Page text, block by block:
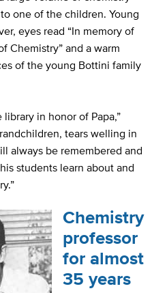
one of the children. Young
eyes read “In memory of
Chemistry” and a warm
of the young Bottini family
in honor of Papa,”
tears welling in
always be remembered and
students learn about and
Chemistry
professor
for almost
35 years